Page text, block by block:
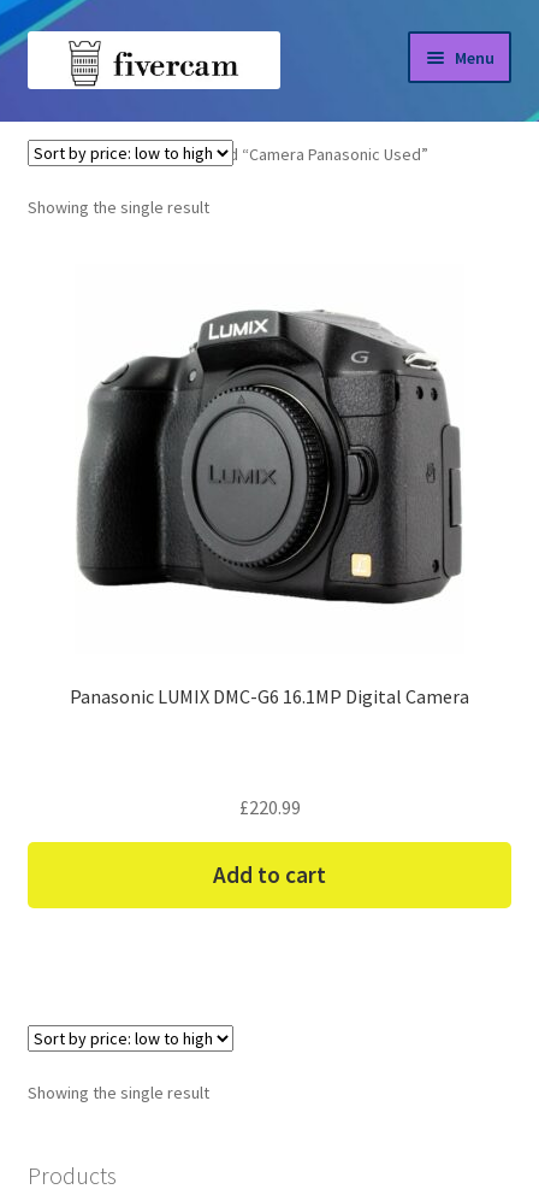
Skip
Skip
Menu
Home
Home Products tagged “Camera Panasonic Used”
Showing the single result
Panasonic LUMIX DMC-G6 16.1MP Digital Camera
£220.99
Add to cart
Showing the single result
Products